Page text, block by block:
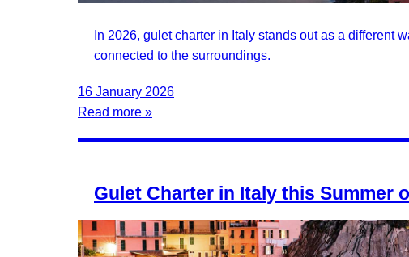
In 2026, gulet charter in Italy stands out as a different
connected to the surroundings.
16 January 2026
Read more »
Gulet Charter in Italy this Summer